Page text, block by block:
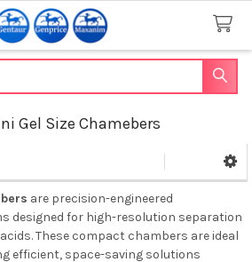
Gel Size Chamebers
are precision-engineered
designed for high-resolution separation
These compact chambers are ideal
efficient, space-saving solutions